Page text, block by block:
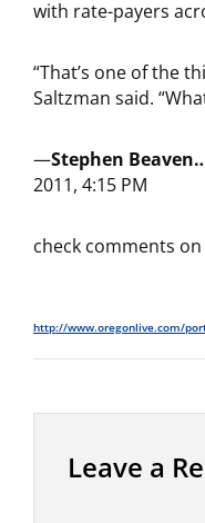
with rate-payers
“That’s one of the
Saltzman said.
—Stephen
2011, 4:15 PM
check comments
http://www.oregonlive.com/
Leave a